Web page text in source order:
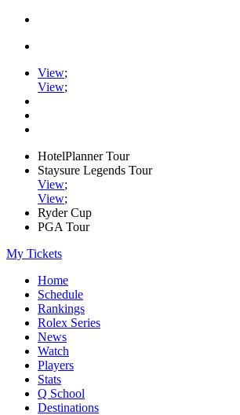
View;
View;
HotelPlanner Tour
Staysure Legends Tour
View;
View;
Ryder Cup
PGA Tour
My Tickets
Home
Schedule
Rankings
Rolex Series
News
Watch
Players
Stats
Q School
Destinations